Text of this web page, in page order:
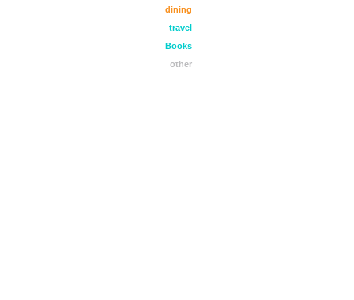
dining
travel
Books
other